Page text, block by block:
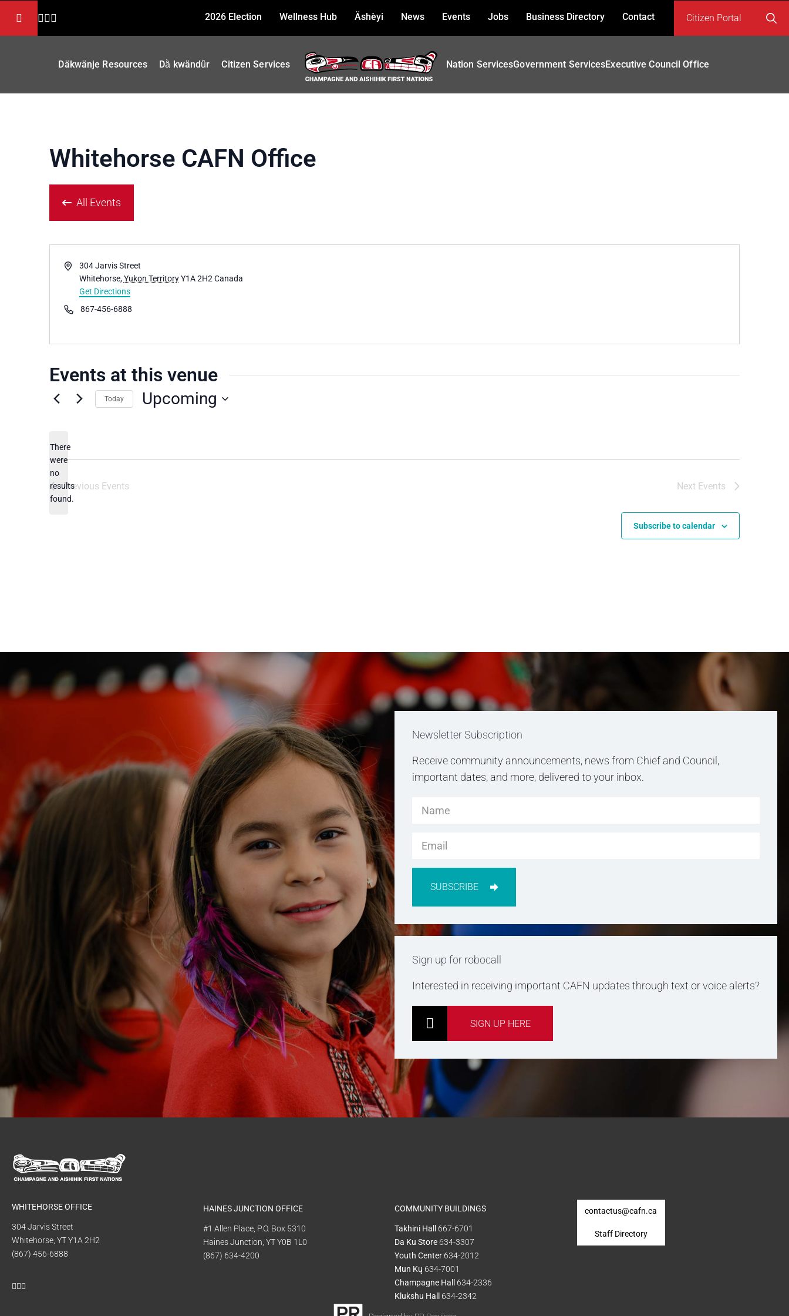
2026 Election Wellness Hub Äshèyi News Events Jobs Business Directory Contact Citizen Portal
Däkwänje Resources Dä̀ kwändǖr Citizen Services Nation ServicesGovernment ServicesExecutive Council Office
Whitehorse CAFN Office
All Events
Address304 Jarvis Street
Whitehorse, Yukon Territory Y1A 2H2 Canada
Get Directions
Phone867-456-6888
Events at this venue
Notice
There
were
no
results
found.
Today Upcoming
Previous Events Next Events
Subscribe to calendar
Newsletter Subscription
Receive community announcements, news from Chief and Council,
important dates, and more, delivered to your inbox.
SUBSCRIBE
Sign up for robocall
Interested in receiving important CAFN updates through text or voice alerts?
SIGN UP HERE
WHITEHORSE OFFICE
304 Jarvis Street
Whitehorse, YT Y1A 2H2
(867) 456-6888
HAINES JUNCTION OFFICE
#1 Allen Place, P.O. Box 5310
Haines Junction, YT Y0B 1L0
(867) 634-4200
COMMUNITY BUILDINGS
Takhini Hall
667-6701
Da Ku Store 634-3307
Youth Center 634-2012
Mun Kų 634-7001
Champagne Hall
634-2336
Klukshu Hall
634-2342
contactus@cafn.ca
Staff Directory